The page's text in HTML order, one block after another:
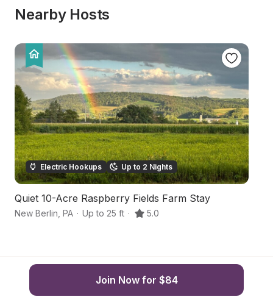
Nearby Hosts
Electric Hookups Up to 2 Nights
Quiet 10-Acre Raspberry Fields Farm Stay
New Berlin PA · Up to 25 ft · 5.0
Join Now for $84